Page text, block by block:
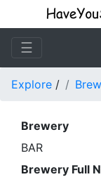
☰
Explore /
Brewery
BAR
Brewery Full